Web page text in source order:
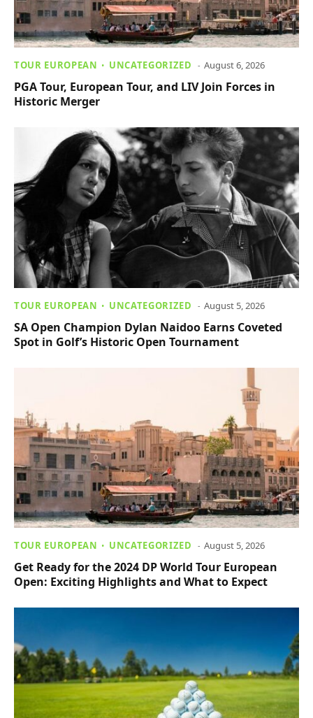
TOUR EUROPEAN UNCATEGORIZED August 6, 2026
PGA Tour, European Tour, and LIV Join Forces in
Historic Merger
TOUR EUROPEAN UNCATEGORIZED August 5, 2026
SA Open Champion Dylan Naidoo Earns Coveted
Spot in Golf’s Historic Open Tournament
TOUR EUROPEAN UNCATEGORIZED August 5, 2026
Get Ready for the 2024 DP World Tour European
Open: Exciting Highlights and What to Expect